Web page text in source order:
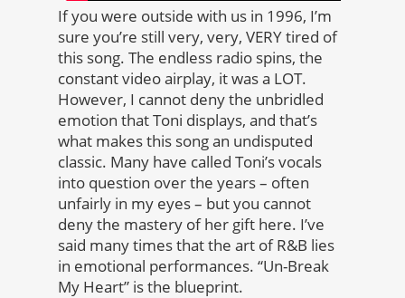
If you were outside with us in 1996, I’m
sure you’re still very, very, VERY tired of
this song. The endless radio spins, the
constant video airplay, it was a LOT.
However, I cannot deny the unbridled
emotion that Toni displays, and that’s
what makes this song an undisputed
classic. Many have called Toni’s vocals
into question over the years – often
unfairly in my eyes – but you cannot
deny the mastery of her gift here. I’ve
said many times that the art of R&B lies
in emotional performances. “Un-Break
My Heart” is the blueprint.